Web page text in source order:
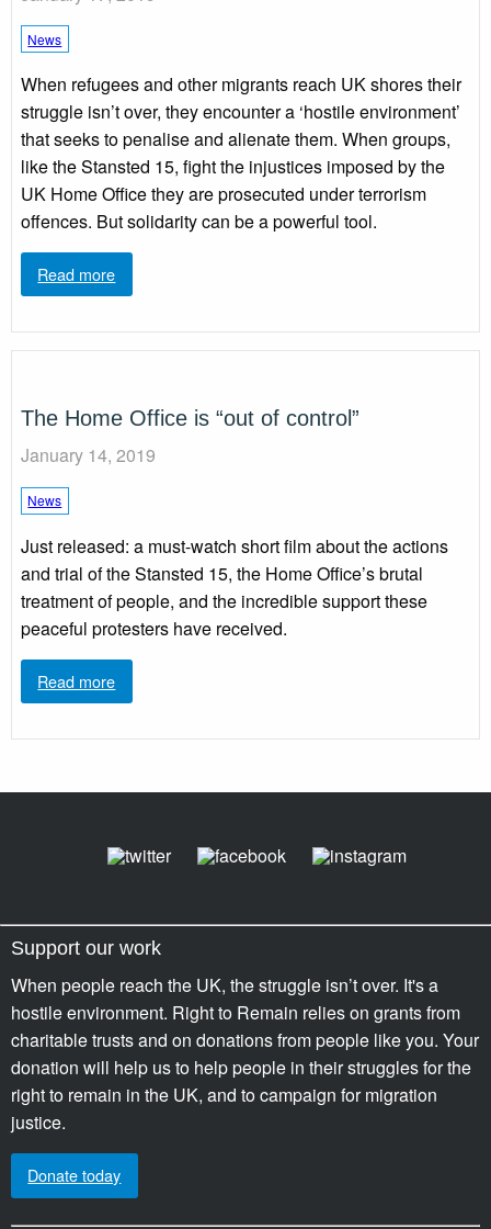
News
When refugees and other migrants reach UK shores their
struggle isn’t over, they encounter a ‘hostile environment’
that seeks to penalise and alienate them. When groups,
like the Stansted 15, fight the injustices imposed by the
UK Home Office they are prosecuted under terrorism
offences. But solidarity can be a powerful tool.
Read more
The Home Office is “out of control”
January 14, 2019
News
Just released: a must-watch short film about the actions
and trial of the Stansted 15, the Home Office’s brutal
treatment of people, and the incredible support these
peaceful protesters have received.
Read more
Support our work
When people reach the UK, the struggle isn’t over. It's a
hostile environment. Right to Remain relies on grants from
charitable trusts and on donations from people like you. Your
donation will help us to help people in their struggles for the
right to remain in the UK, and to campaign for migration
justice.
Donate today